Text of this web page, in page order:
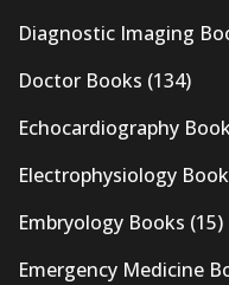
Diagnostic Imaging
Doctor Books (134)
Echocardiography
Electrophysiology
Embryology Books (15)
Emergency Medicine